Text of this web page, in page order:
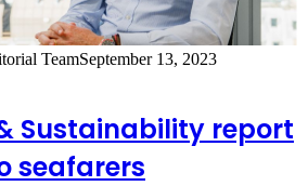
TeamSeptember 13, 2023
& Sustainability report
seafarers